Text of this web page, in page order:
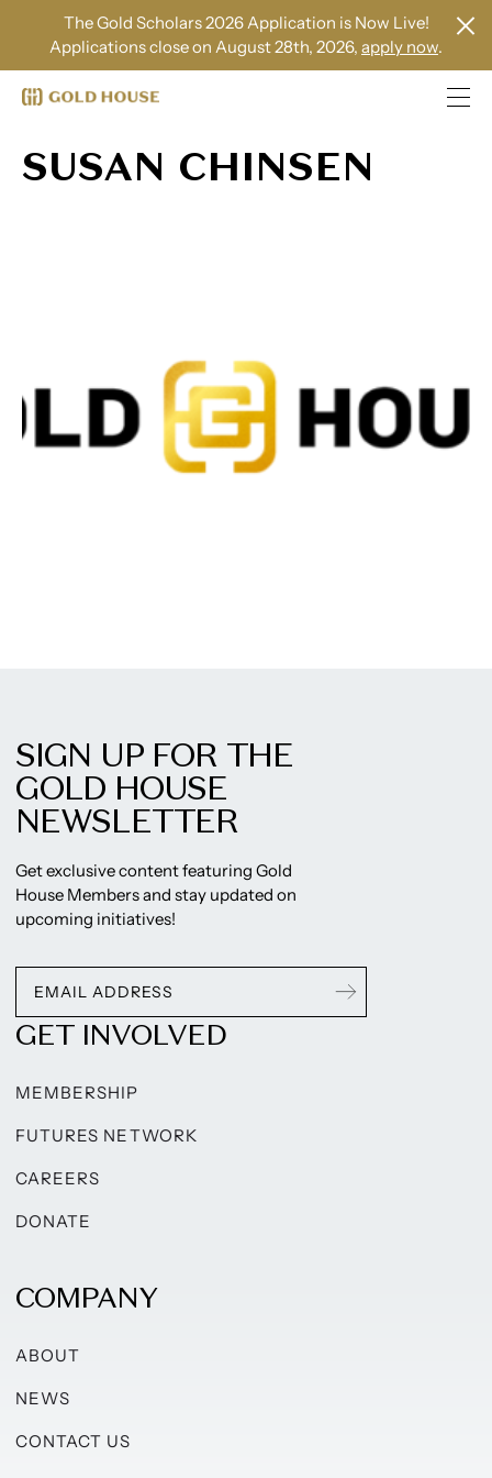
The Gold Scholars 2026 Application is Now Live!
Applications close on August 28th, 2026, apply now.
SUSAN CHINSEN
SIGN UP FOR THE
GOLD HOUSE
NEWSLETTER
Get exclusive content featuring Gold
House Members and stay updated on
upcoming initiatives!
GET INVOLVED
MEMBERSHIP
FUTURES NETWORK
CAREERS
DONATE
COMPANY
ABOUT
NEWS
CONTACT US